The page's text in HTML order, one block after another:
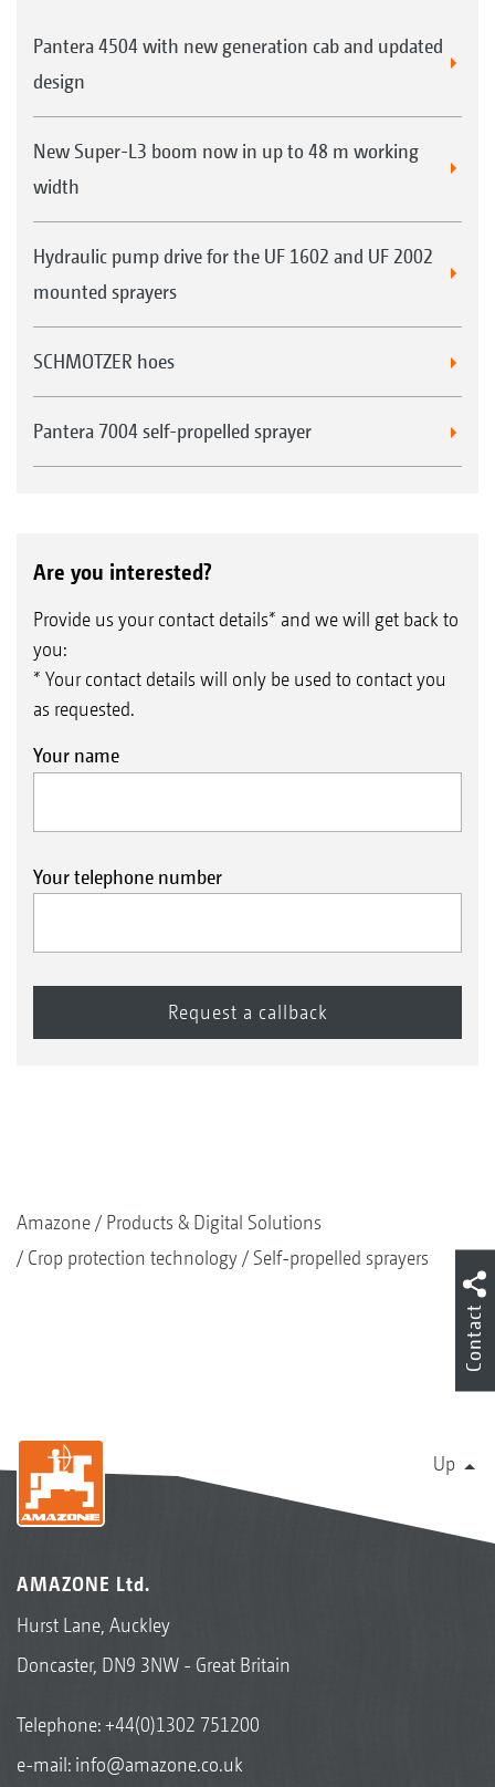
Pantera 4504 with new generation cab and updated
design
New Super-L3 boom now in up to 48 m working
width
Hydraulic pump drive for the UF 1602 and UF 2002
mounted sprayers
SCHMOTZER hoes
Pantera 7004 self-propelled sprayer
Are you interested?
Provide us your contact details* and we will get back to
you:
* Your contact details will only be used to contact you
as requested.
Your name
Your telephone number
Amazone
Products & Digital Solutions
Crop protection technology
Self-propelled sprayers
Up
AMAZONE Ltd.
Hurst Lane, Auckley
Doncaster, DN9 3NW - Great Britain
Telephone:+44(0)1302 751200
e-mail: info@amazone.co.uk
Contact